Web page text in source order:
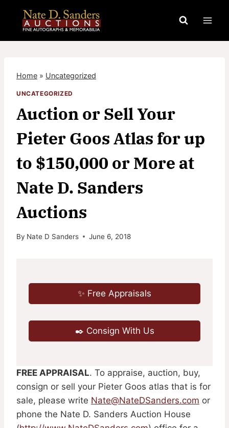
content
Home » Uncategorized
UNCATEGORIZED
Auction or Sell Your
Pieter Goos Atlas for up
to $150,000 or More at
Nate D. Sanders
Auctions
By Nate D Sanders June 6, 2018
✨ Free Appraisals
✒️ Consign With Us
FREE APPRAISAL. To appraise, auction, buy,
consign or sell your Pieter Goos atlas that is for
sale, please write Nate@NateDSanders.com or
phone the Nate D. Sanders Auction House